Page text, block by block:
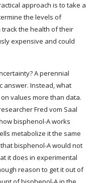
approach is to take a
the levels of
the health of their
expensive and could
A perennial
answer. Instead, what
values more than data.
Fred vom Saal
bisphenol-A works
metabolize it the same
bisphenol-A would not
it does in experimental
reason to get it out of